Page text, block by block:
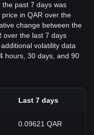
past 7 days was
in QAR over the
change between the
over the last 7 days
volatility data
hours, 30 days, and 90
Last 7 days
0.09621 QAR